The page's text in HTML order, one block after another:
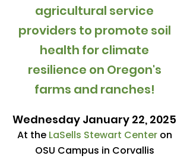
agricultural service
providers to promote soil
health for climate
resilience on Oregon's
farms and ranches!
Wednesday January 22, 2025
At the LaSells Stewart Centeron
OSU Campus in Corvallis